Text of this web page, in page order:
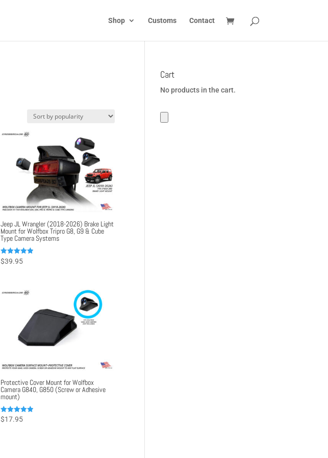
Shop Customs Contact
Jeep JL Wrangler (2018-2026) Brake Light
Mount for Wolfbox Tripro G8, G9 & Cube
Type Camera Systems
Rated
5.00
$39.95
Protective Cover Mount for Wolfbox
Camera G840, G850 (Screw or Adhesive
mount)
Rated
5.00
$17.95
Cart
No products in the cart.